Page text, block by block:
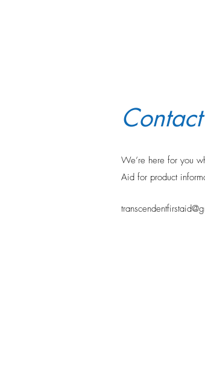
We’re here for you
Aid for product